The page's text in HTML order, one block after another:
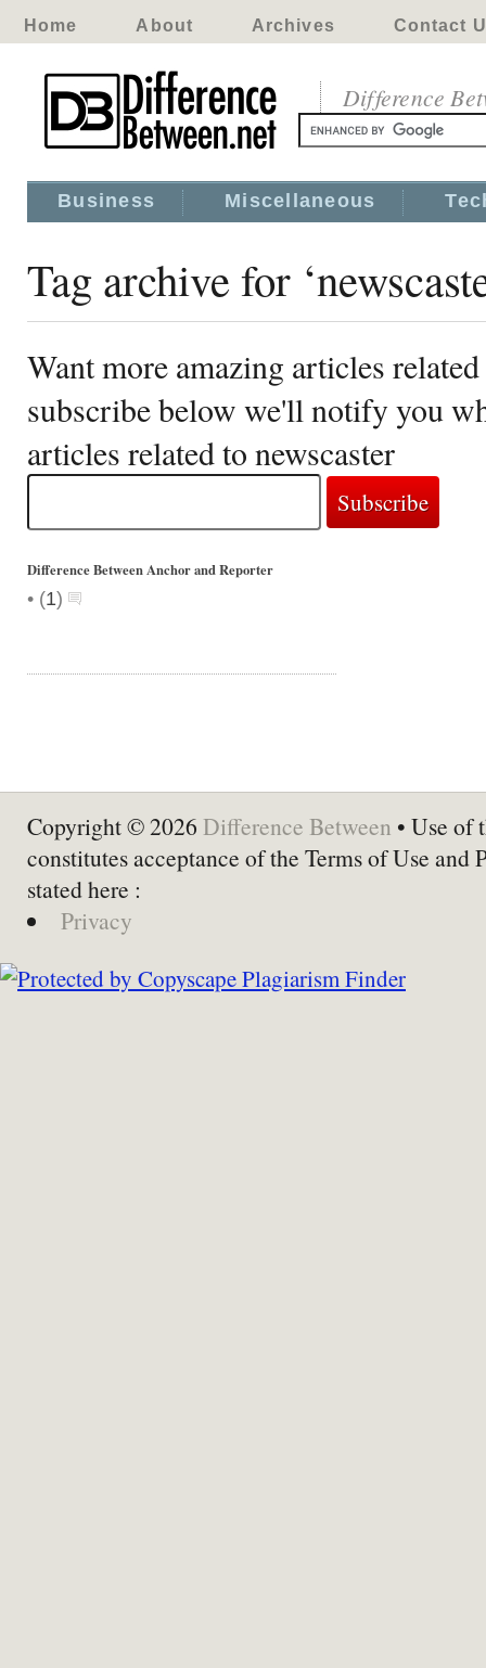
Home About Archives Contact
Difference
Business Miscellaneous
Tag archive for
Want more amazing articles
subscribe below we'll notify you
articles related to newscaster
Difference Between Anchor and Reporter
• (1)
Copyright © 2026 Difference Between • Use of
constitutes acceptance of the Terms of Use and
stated here :
Privacy